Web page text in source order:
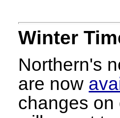
Winter
Northern's
are now
changes on